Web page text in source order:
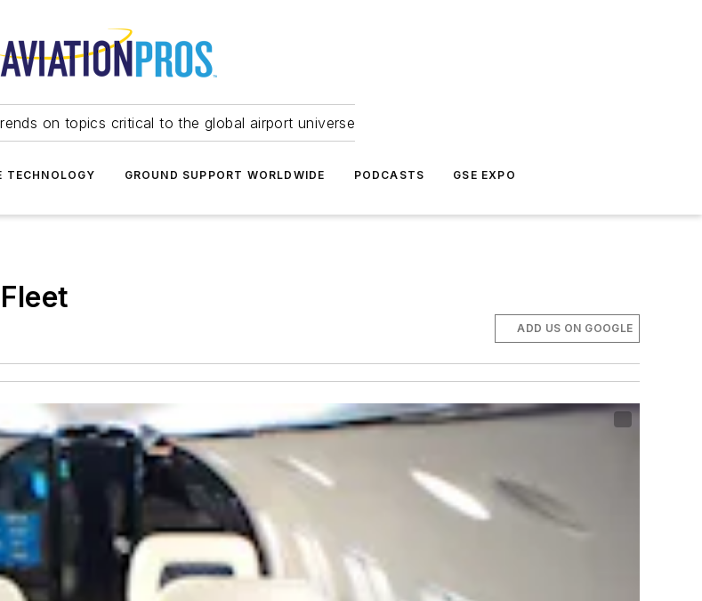
on topics critical to the global airport universe
TECHNOLOGY GROUND SUPPORT WORLDWIDE PODCASTS GSE EXPO
ADD US ON GOOGLE